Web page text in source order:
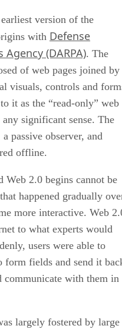
version of the
with Defense
(DARPA). The
of web pages joined by
visuals, controls and
it as the “read-only” web
significant sense. The
passive observer, and
offline.
Web 2.0 begins cannot be
happened gradually
more interactive. Web
to what experts would
users were able to
form fields and send it
communicate with them in
largely fostered by large